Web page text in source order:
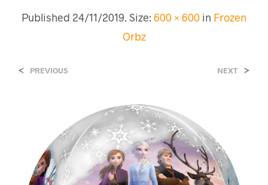
Published 24/11/2019. Size: 600 × 600 in Frozen
Orbz
< PREVIOUS NEXT >